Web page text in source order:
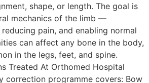
shape, or length. The goal is
mechanics of the limb —
pain, and enabling normal
can affect any bone in the body,
in the legs, feet, and spine.
Treated At Orthomed Hospital
correction programme covers: Bow